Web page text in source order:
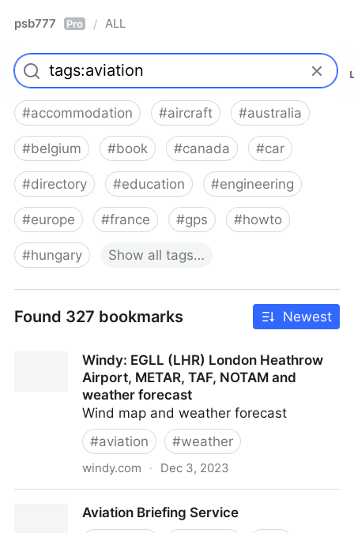
psb777 Pro / ALL
#accommodation #aircraft #australia
#belgium #book #canada #car
#directory #education #engineering
#europe #france #gps #howto
#hungary Show all tags…
Found 327 bookmarks Newest
Windy: EGLL (LHR) London Heathrow
Airport, METAR, TAF, NOTAM and
weather forecast
Wind map and weather forecast
#aviation #weather
windy.com · Dec 3, 2023
METAR, TAF, NOTAM and weather forecast
Aviation Briefing Service